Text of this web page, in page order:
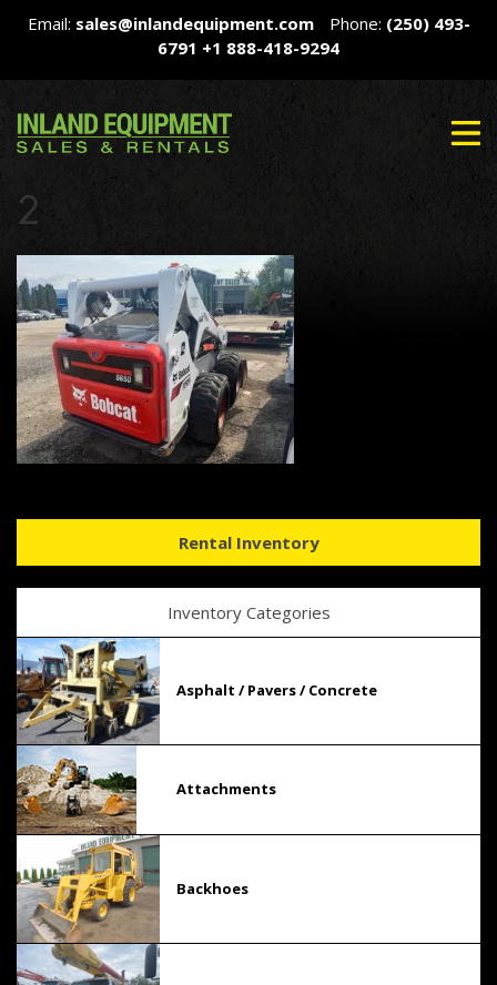
Email: sales@inlandequipment.com Phone: (250) 493-
6791 +1 888-418-9294
2
Rental Inventory
Inventory Categories
Asphalt / Pavers / Concrete
Attachments
Backhoes